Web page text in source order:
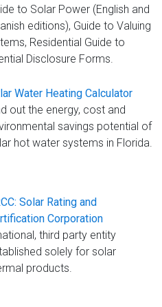
to Solar Power (English and
editions), Guide to Valuing
Residential Guide to
Disclosure Forms.
Water Heating Calculator
out the energy, cost and
savings potential of
hot water systems in Florida.
Solar Rating and
Corporation
third party entity
solely for solar
products.